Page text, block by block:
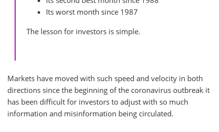
Its worst month since 1987
The lesson for investors is simple.
Markets have moved with such speed and velocity in both
directions since the beginning of the coronavirus outbreak it
has been difficult for investors to adjust with so much
information and misinformation being circulated.